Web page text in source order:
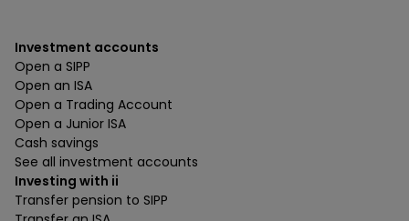
Investment accounts
Open a SIPP
Open an ISA
Open a Trading Account
Open a Junior ISA
Cash savings
See all investment accounts
Investing with ii
Transfer pension to SIPP